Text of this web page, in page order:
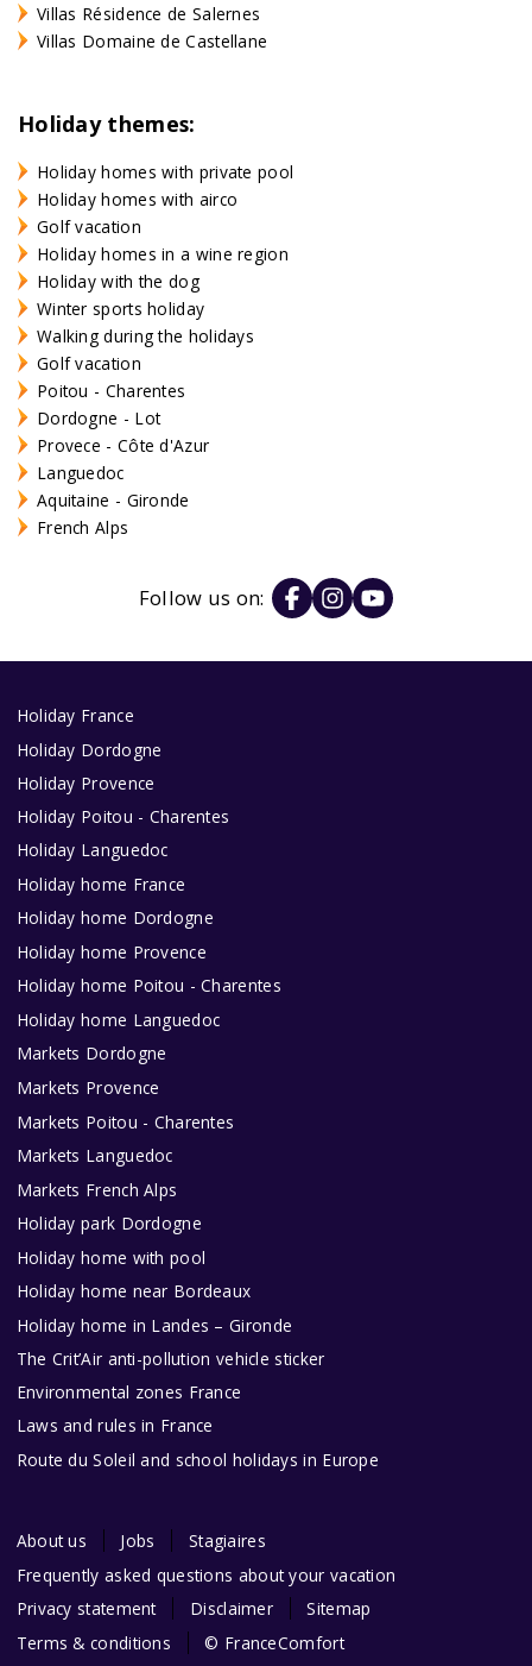
Villas Résidence de Salernes
Villas Domaine de Castellane
Holiday themes:
Holiday homes with private pool
Holiday homes with airco
Golf vacation
Holiday homes in a wine region
Holiday with the dog
Winter sports holiday
Walking during the holidays
Golf vacation
Poitou - Charentes
Dordogne - Lot
Provece - Côte d'Azur
Languedoc
Aquitaine - Gironde
French Alps
Follow us on:
Holiday France
Holiday Dordogne
Holiday Provence
Holiday Poitou - Charentes
Holiday Languedoc
Holiday home France
Holiday home Dordogne
Holiday home Provence
Holiday home Poitou - Charentes
Holiday home Languedoc
Markets Dordogne
Markets Provence
Markets Poitou - Charentes
Markets Languedoc
Markets French Alps
Holiday park Dordogne
Holiday home with pool
Holiday home near Bordeaux
Holiday home in Landes – Gironde
The Crit’Air anti-pollution vehicle sticker
Environmental zones France
Laws and rules in France
Route du Soleil and school holidays in Europe
About us Jobs
Stagiaires
Frequently asked questions about your vacation
Privacy statement
Disclaimer
Sitemap
Terms & conditions
© FranceComfort